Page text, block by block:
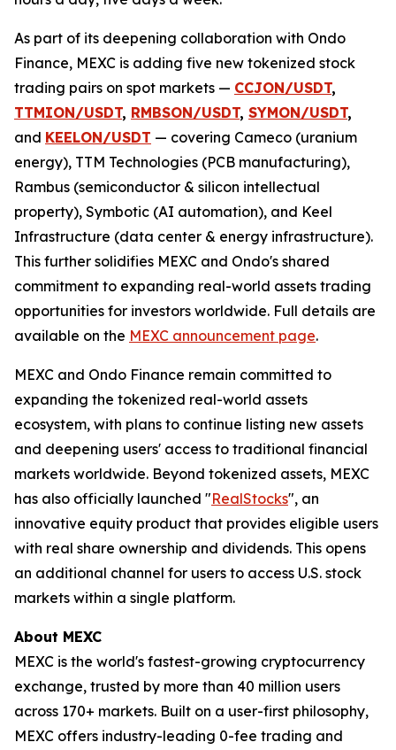
As part of its deepening collaboration with Ondo
Finance, MEXC is adding five new tokenized stock
trading pairs on spot markets — CCJON/USDT,
TTMION/USDT, RMBSON/USDT, SYMON/USDT,
and KEELON/USDT — covering Cameco (uranium
energy), TTM Technologies (PCB manufacturing),
Rambus (semiconductor & silicon intellectual
property), Symbotic (AI automation), and Keel
Infrastructure (data center & energy infrastructure).
This further solidifies MEXC and Ondo's shared
commitment to expanding real-world assets trading
opportunities for investors worldwide. Full details are
available on the MEXC announcement page.
MEXC and Ondo Finance remain committed to
expanding the tokenized real-world assets
ecosystem, with plans to continue listing new assets
and deepening users' access to traditional financial
markets worldwide. Beyond tokenized assets, MEXC
has also officially launched "RealStocks", an
innovative equity product that provides eligible users
with real share ownership and dividends. This opens
an additional channel for users to access U.S. stock
markets within a single platform.
About MEXC
MEXC is the world's fastest-growing cryptocurrency
exchange, trusted by more than 40 million users
across 170+ markets. Built on a user-first philosophy,
MEXC offers industry-leading 0-fee trading and